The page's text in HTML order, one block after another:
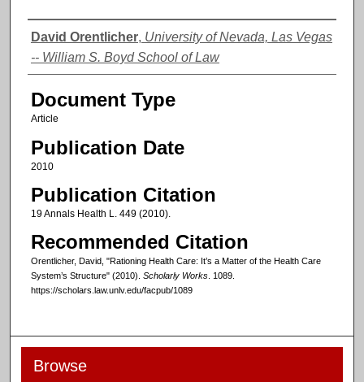
Authors
David Orentlicher, University of Nevada, Las Vegas
-- William S. Boyd School of Law
Document Type
Article
Publication Date
2010
Publication Citation
19 Annals Health L. 449 (2010).
Recommended Citation
Orentlicher, David, "Rationing Health Care: It’s a Matter of the Health Care
System’s Structure" (2010). Scholarly Works. 1089.
https://scholars.law.unlv.edu/facpub/1089
Browse